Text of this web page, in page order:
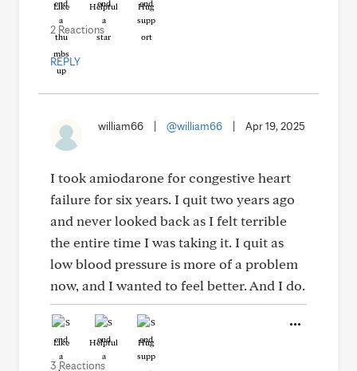
Like Helpful Hug
2 Reactions
REPLY
william66 @william66 Apr 19, 2025
I took amiodarone for congestive heart
failure for six years. I quit two years ago
and never looked back as I felt terrible
the entire time I was taking it. I quit as
low blood pressure is more of a problem
now, and I wanted to feel better. And I do.
Like Helpful Hug
3 Reactions